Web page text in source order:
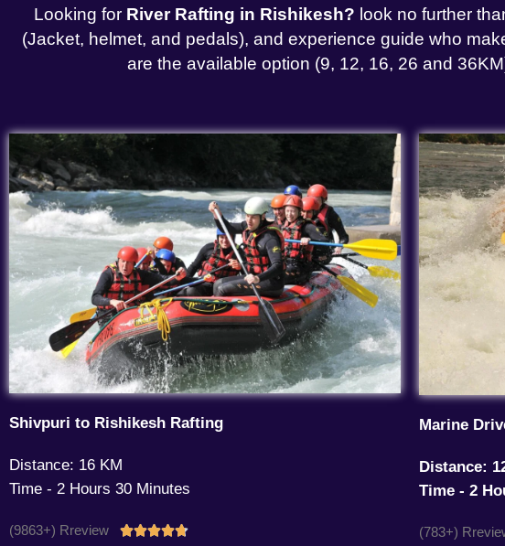
Looking for River Rafting in Rishikesh? look no further
(Jacket, helmet, and pedals), and experience guide who
are the available option (9, 12, 16, 26 and
Shivpuri to Rishikesh Rafting
Distance: 16 KM
Time - 2 Hours 30 Minutes
(9863+) Rreview Rated
Marine
Distance:
Time - 2
(783+)